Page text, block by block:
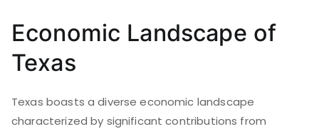
Economic Landscape of
Texas
Texas boasts a diverse economic landscape
characterized by significant contributions from